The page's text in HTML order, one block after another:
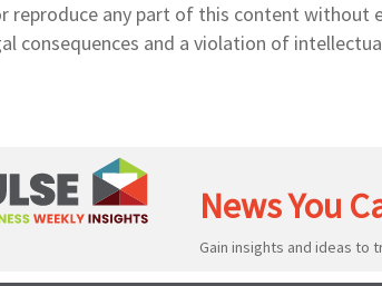
reproduce any part of this content without
consequences and a violation of
News You
Gain insights and ideas to